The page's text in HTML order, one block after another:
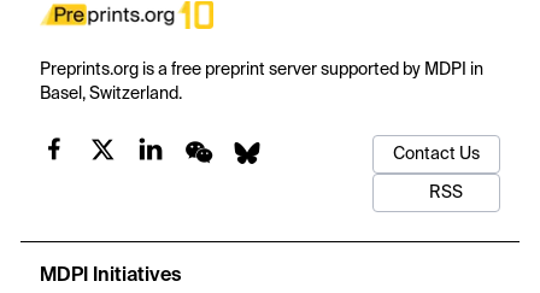
Preprints.org is a free preprint server supported by MDPI in
Basel, Switzerland.
Contact Us
RSS
MDPI Initiatives